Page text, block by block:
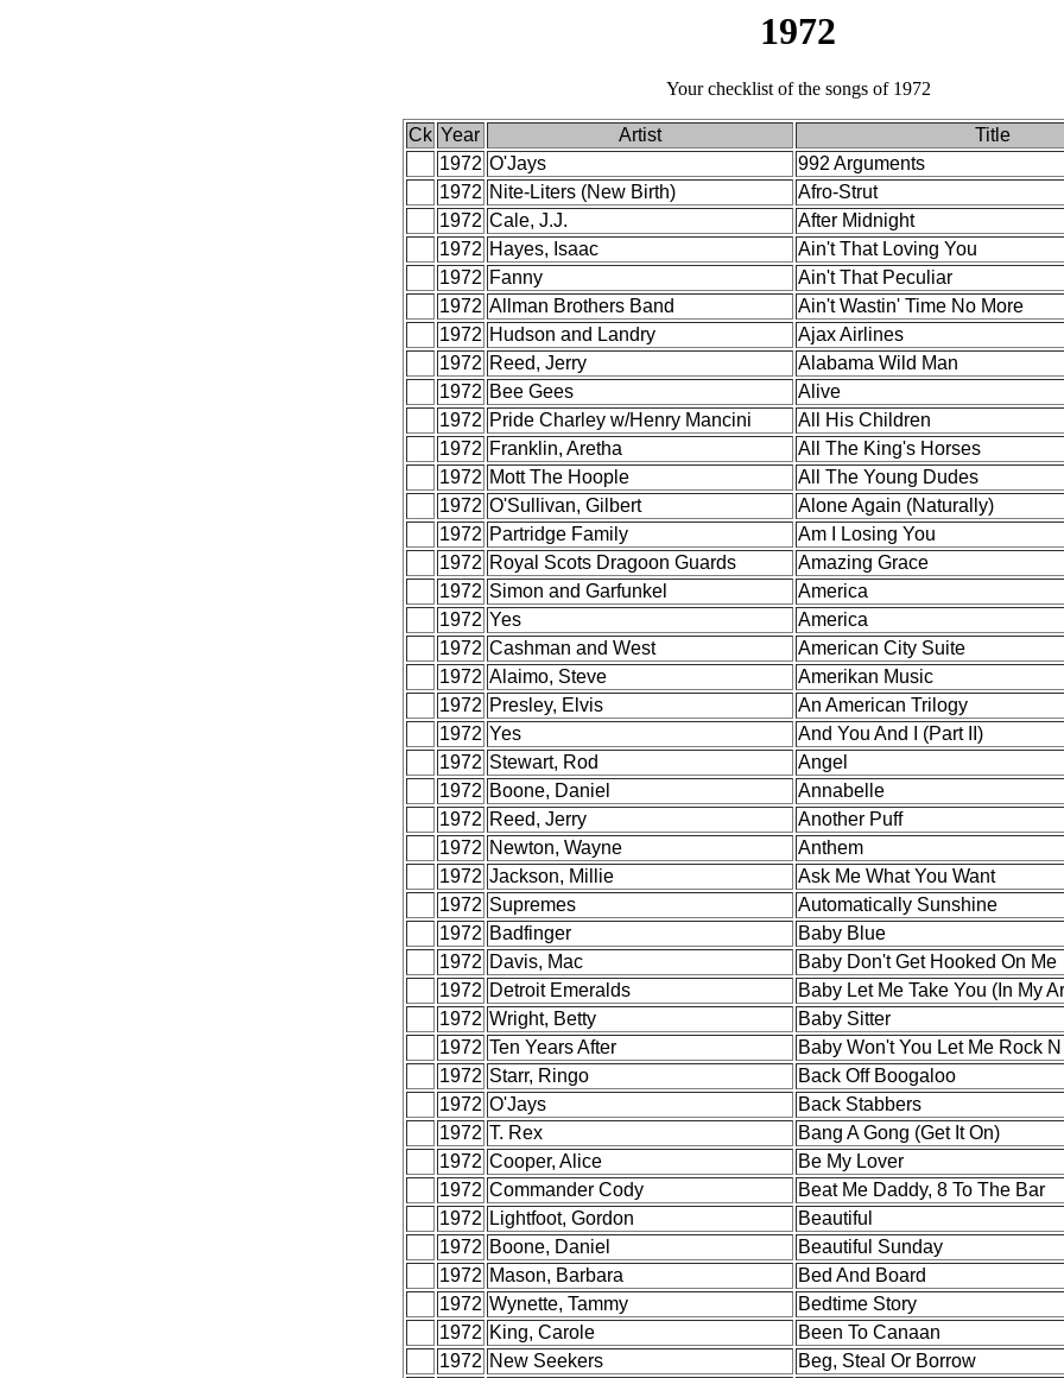
1972
Your checklist of the songs of 1972
Ck Year Artist
Title
1972 O'Jays
992 Arguments
1972 Nite-Liters (New Birth)
Afro-Strut
1972 Cale, J.J.
After Midnight
1972 Hayes, Isaac
Ain't That Loving You
1972 Fanny
Ain't That Peculiar
1972 Allman Brothers Band
Ain't Wastin' Time No More
1972 Hudson and Landry
Ajax Airlines
1972 Reed, Jerry
Alabama Wild Man
1972 Bee Gees
Alive
1972 Pride Charley w/Henry Mancini
All His Children
1972 Franklin, Aretha
All The King's Horses
1972 Mott The Hoople
All The Young Dudes
1972 O'Sullivan, Gilbert
Alone Again (Naturally)
1972 Partridge Family
Am I Losing You
1972 Royal Scots Dragoon Guards
Amazing Grace
1972 Simon and Garfunkel
America
1972 Yes
America
1972 Cashman and West
American City Suite
1972 Alaimo, Steve
Amerikan Music
1972 Presley, Elvis
An American Trilogy
1972 Yes
And You And I (Part II)
1972 Stewart, Rod
Angel
1972 Boone, Daniel
Annabelle
1972 Reed, Jerry
Another Puff
1972 Newton, Wayne
Anthem
1972 Jackson, Millie
Ask Me What You Want
1972 Supremes
Automatically Sunshine
1972 Badfinger
Baby Blue
1972 Davis, Mac
Baby Don't Get Hooked On Me
1972 Detroit Emeralds
Baby Let Me Take You (In My
1972 Wright, Betty
Baby Sitter
1972 Ten Years After
Baby Won't You Let Me Rock
1972 Starr, Ringo
Back Off Boogaloo
1972 O'Jays
Back Stabbers
1972 T. Rex
Bang A Gong (Get It On)
1972 Cooper, Alice
Be My Lover
1972 Commander Cody
Beat Me Daddy, 8 To The Bar
1972 Lightfoot, Gordon
Beautiful
1972 Boone, Daniel
Beautiful Sunday
1972 Mason, Barbara
Bed And Board
1972 Wynette, Tammy
Bedtime Story
1972 King, Carole
Been To Canaan
1972 New Seekers
Beg, Steal Or Borrow